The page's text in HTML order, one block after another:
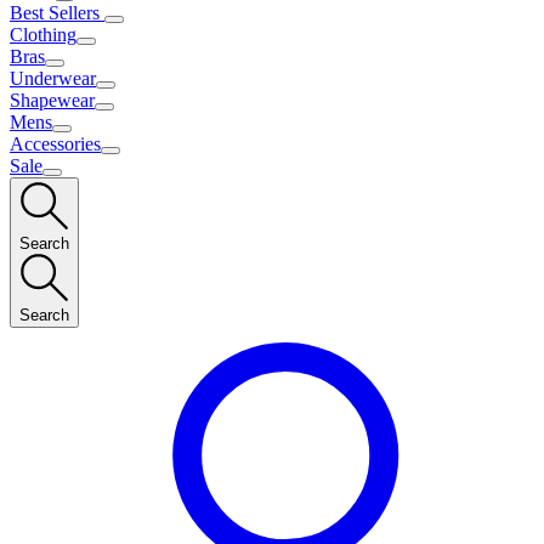
Best Sellers
Clothing
Bras
Underwear
Shapewear
Mens
Accessories
Sale
Search
Search